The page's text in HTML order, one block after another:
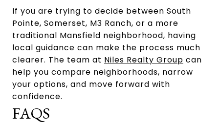
If you are trying to decide between South
Pointe, Somerset, M3 Ranch, or a more
traditional Mansfield neighborhood, having
local guidance can make the process much
clearer. The team at Niles Realty Group can
help you compare neighborhoods, narrow
your options, and move forward with
confidence.
FAQS